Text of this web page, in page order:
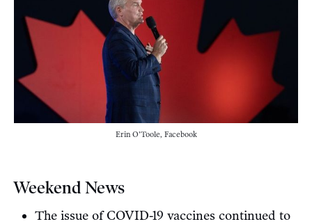
Erin O'Toole, Facebook
Weekend News
The issue of COVID-19 vaccines continued to